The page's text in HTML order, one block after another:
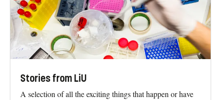
Stories from LiU
A selection of all the exciting things that happen or have